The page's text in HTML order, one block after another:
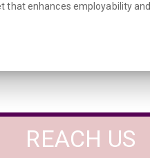
that enhances employability and
REACH US